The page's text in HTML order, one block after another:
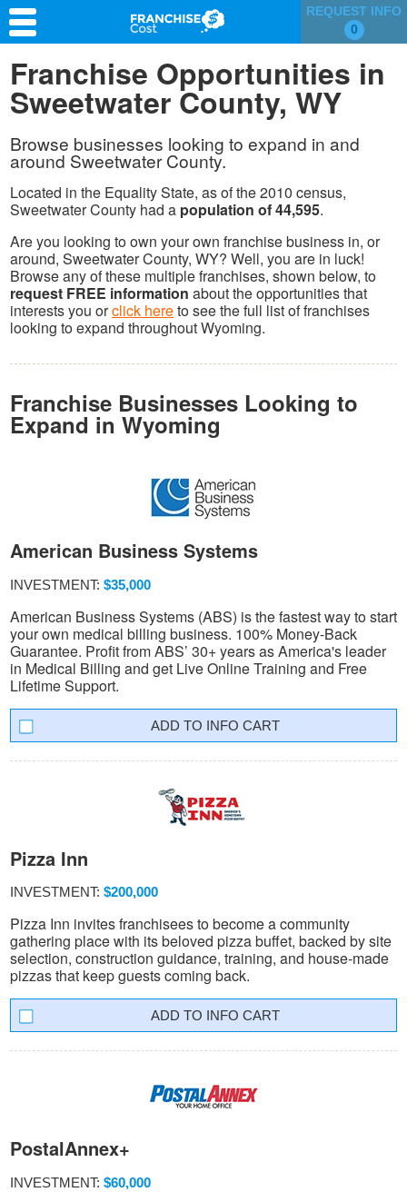
REQUEST INFO
0
Franchise Search
Information & Resources
Quiz
Franchise Opportunities in
Sweetwater County, WY
Browse businesses looking to expand in and
around Sweetwater County.
Located in the Equality State, as of the 2010 census,
Sweetwater County had a population of 44,595.
Are you looking to own your own franchise business in, or
around, Sweetwater County, WY? Well, you are in luck!
Browse any of these multiple franchises, shown below, to
request FREE information about the opportunities that
interests you orclick hereto see the full list of franchises
looking to expand throughout Wyoming.
Franchise Businesses Looking to
Expand in Wyoming
American Business Systems
INVESTMENT: $35,000
American Business Systems (ABS) is the fastest way to start
your own medical billing business. 100% Money-Back
Guarantee. Profit from ABS’ 30+ years as America's leader
in Medical Billing and get Live Online Training and Free
Lifetime Support.
INFO CART
Pizza Inn
INVESTMENT: $200,000
Pizza Inn invites franchisees to become a community
gathering place with its beloved pizza buffet, backed by site
selection, construction guidance, training, and house-made
pizzas that keep guests coming back.
INFO CART
PostalAnnex+
INVESTMENT: $60,000